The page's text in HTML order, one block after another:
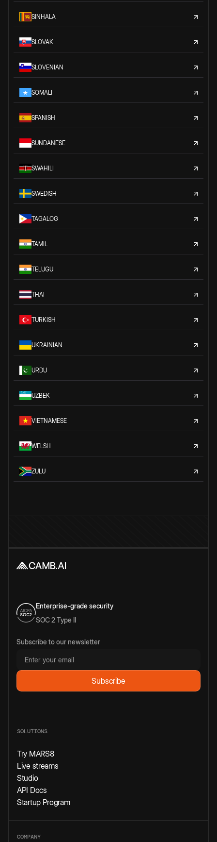
SINHALA
SLOVAK
SLOVENIAN
SOMALI
SPANISH
SUNDANESE
SWAHILI
SWEDISH
TAGALOG
TAMIL
TELUGU
THAI
TURKISH
UKRAINIAN
URDU
UZBEK
VIETNAMESE
WELSH
ZULU
Enterprise-grade security
SOC 2 Type II
Subscribe to our newsletter
SOLUTIONS
Try MARS8
Live streams
Studio
API Docs
Startup Program
COMPANY